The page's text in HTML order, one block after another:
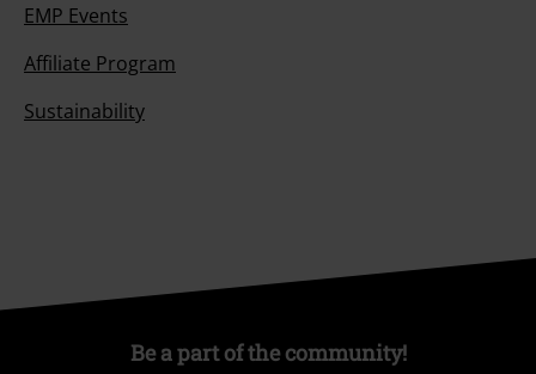
EMP Events
Affiliate Program
Sustainability
Be a part of the community!